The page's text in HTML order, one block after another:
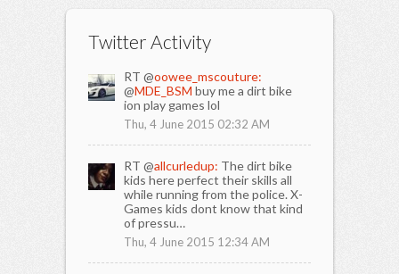
Twitter Activity
RT @oowee_mscouture:
@MDE_BSM buy me a dirt bike
ion play games lol
Thu, 4 June 2015 02:32 AM
RT @allcurledup: The dirt bike
kids here perfect their skills all
while running from the police. X-
Games kids dont know that kind
of pressu…
Thu, 4 June 2015 12:34 AM